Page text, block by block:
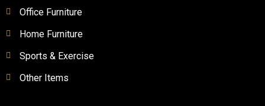
Office Furniture
Home Furniture
Sports & Exercise
Other Items